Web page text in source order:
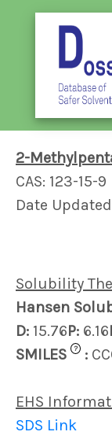
2-
CAS: 123-15-9
Date
Solubility
Hansen
D: 15.76P: 6.16
SMILES
? :
EHS
SDS Link